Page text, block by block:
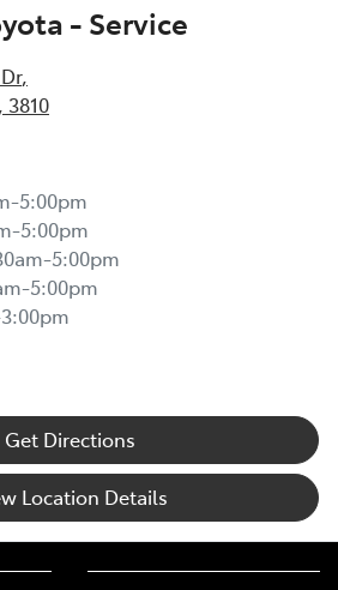
- Service
,
3810
5:00pm
5:00pm
5:00pm
5:00pm
Get Directions
Location Details